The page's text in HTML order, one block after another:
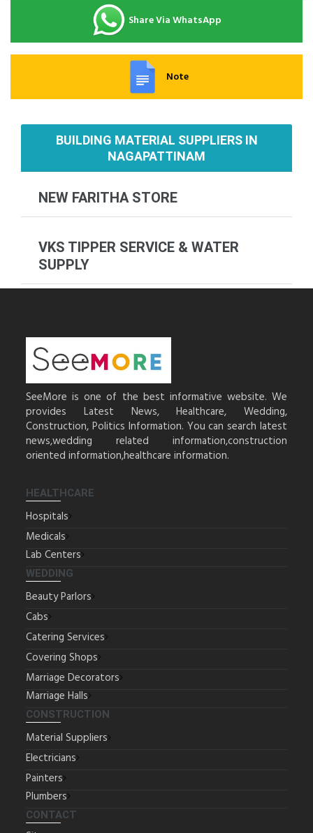
Share Via WhatsApp
Note
BUILDING MATERIAL SUPPLIERS IN
NAGAPATTINAM
NEW FARITHA STORE
VKS TIPPER SERVICE & WATER
SUPPLY
SeeMore is one of the best informative website. We
provides Latest News, Healthcare, Wedding,
Construction, Politics Information. You can search latest
news,wedding related information,construction
oriented information,healthcare information.
HEALTHCARE
Hospitals
Medicals
Lab Centers
WEDDING
Beauty Parlors
Cabs
Catering Services
Covering Shops
Marriage Decorators
Marriage Halls
CONSTRUCTION
Material Suppliers
Electricians
Painters
Plumbers
CONTACT